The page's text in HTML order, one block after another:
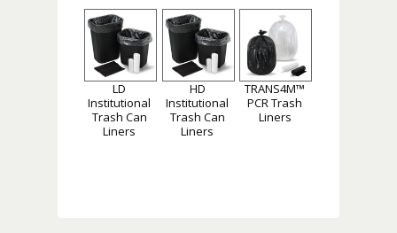
LD
Institutional
Trash Can
Liners
HD
Institutional
Trash Can
Liners
TRANS4M™
PCR Trash
Liners